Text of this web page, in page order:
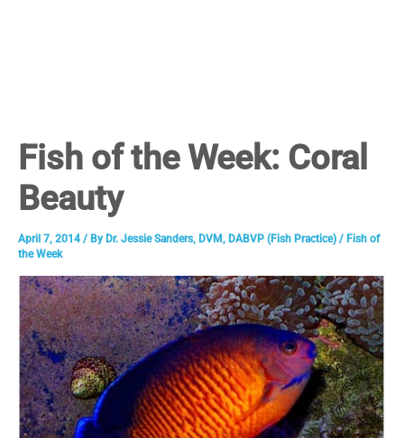
Fish of the Week: Coral
Beauty
April 7, 2014 / By Dr. Jessie Sanders, DVM, DABVP (Fish Practice) / Fish of
the Week